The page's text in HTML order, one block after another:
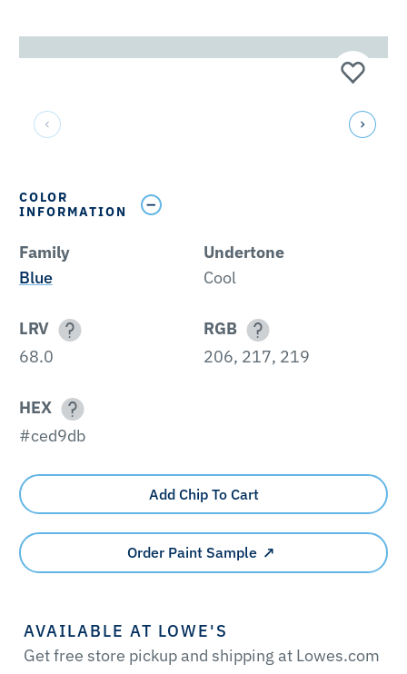
COLOR
INFORMATION
Family
Blue
Undertone
Cool
LRV
68.0
RGB
206, 217, 219
HEX
#ced9db
Add Chip To Cart
Order Paint Sample
AVAILABLE AT LOWE'S
Get free store pickup and shipping at Lowes.com